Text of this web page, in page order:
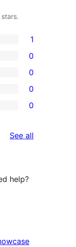
1
0
0
0
0
See all
help?